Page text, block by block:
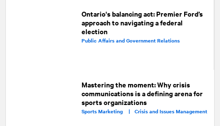
Ontario's balancing act: Premier Ford’s
approach to navigating a federal
election
Public Affairs and Government Relations
Mastering the moment: Why crisis
communications is a defining arena for
sports organizations
Sports Marketing |Crisis and Issues Management